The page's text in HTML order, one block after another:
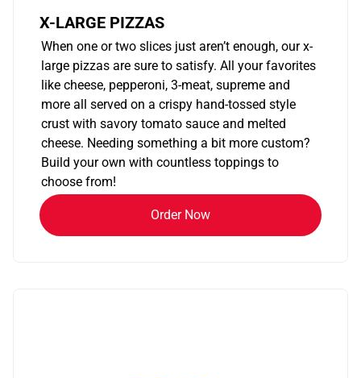
X-LARGE PIZZAS
When one or two slices just aren’t enough, our x-
large pizzas are sure to satisfy. All your favorites
like cheese, pepperoni, 3-meat, supreme and
more all served on a crispy hand-tossed style
crust with savory tomato sauce and melted
cheese. Needing something a bit more custom?
Build your own with countless toppings to
choose from!
Order Now